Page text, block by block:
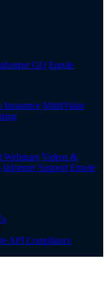
GO Enrole
Insurance MultiValue
Webinars Videos &
Informer Support Enrole
API Compliance